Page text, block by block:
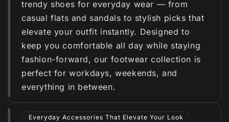
trendy shoes for everyday wear — from
casual flats and sandals to stylish picks that
elevate your outfit instantly. Designed to
keep you comfortable all day while staying
fashion-forward, our footwear collection is
perfect for workdays, weekends, and
everything in between.
Everyday Accessories That Elevate Your Look